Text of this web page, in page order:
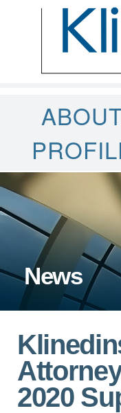
News
2020